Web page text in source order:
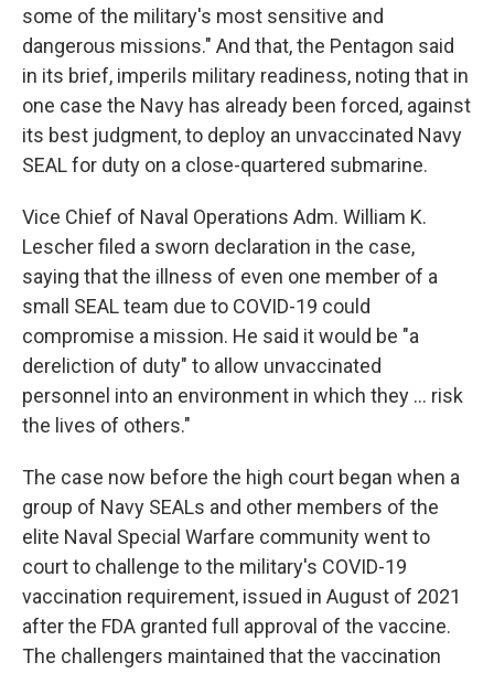
some of the military's most sensitive and
dangerous missions." And that, the Pentagon said
in its brief, imperils military readiness, noting that in
one case the Navy has already been forced, against
its best judgment, to deploy an unvaccinated Navy
SEAL for duty on a close-quartered submarine.
Vice Chief of Naval Operations Adm. William K.
Lescher filed a sworn declaration in the case,
saying that the illness of even one member of a
small SEAL team due to COVID-19 could
compromise a mission. He said it would be "a
dereliction of duty" to allow unvaccinated
personnel into an environment in which they ... risk
the lives of others."
The case now before the high court began when a
group of Navy SEALs and other members of the
elite Naval Special Warfare community went to
court to challenge to the military's COVID-19
vaccination requirement, issued in August of 2021
after the FDA granted full approval of the vaccine.
The challengers maintained that the vaccination